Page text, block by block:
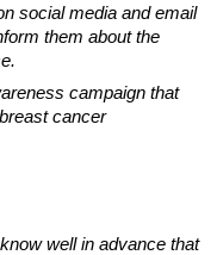
social media and email
them about the
campaign that
cancer
well in advance that